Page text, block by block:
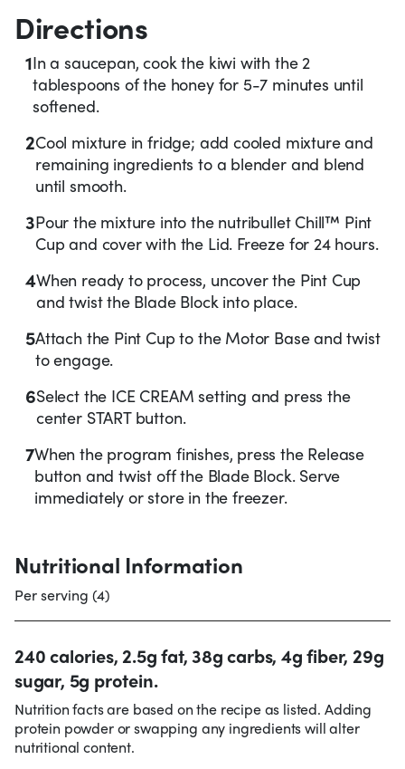
Nutritional Information
Per serving (4)
240 calories, 2.5g fat, 38g carbs, 4g fiber, 29g
sugar, 5g protein.
Nutrition facts are based on the recipe as listed. Adding
protein powder or swapping any ingredients will alter
nutritional content.
Directions
1In a saucepan, cook the kiwi with the 2
tablespoons of the honey for 5-7 minutes until
softened.
2Cool mixture in fridge; add cooled mixture and
remaining ingredients to a blender and blend
until smooth.
3Pour the mixture into the nutribullet Chill™ Pint
Cup and cover with the Lid. Freeze for 24 hours.
4When ready to process, uncover the Pint Cup
and twist the Blade Block into place.
5Attach the Pint Cup to the Motor Base and twist
to engage.
6Select the ICE CREAM setting and press the
center START button.
7When the program finishes, press the Release
button and twist off the Blade Block. Serve
immediately or store in the freezer.